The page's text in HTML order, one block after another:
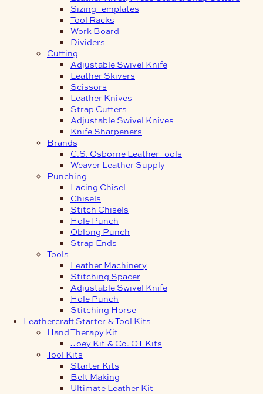
Sizing Templates
Tool Racks
Work Board
Dividers
Cutting
Adjustable Swivel Knife
Leather Skivers
Scissors
Leather Knives
Strap Cutters
Adjustable Swivel Knives
Knife Sharpeners
Brands
C.S. Osborne Leather Tools
Weaver Leather Supply
Punching
Lacing Chisel
Chisels
Stitch Chisels
Hole Punch
Oblong Punch
Strap Ends
Tools
Leather Machinery
Stitching Spacer
Adjustable Swivel Knife
Hole Punch
Stitching Horse
Leathercraft Starter & Tool Kits
Hand Therapy Kit
Joey Kit & Co. OT Kits
Tool Kits
Starter Kits
Belt Making
Ultimate Leather Kit